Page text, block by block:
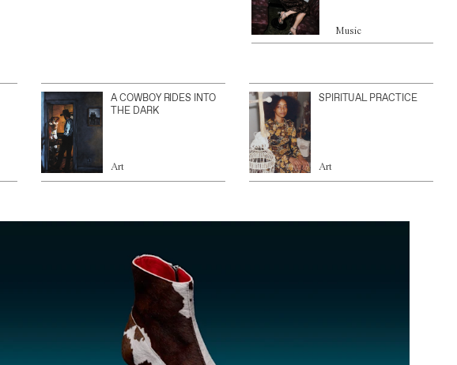
Music
A COWBOY RIDES INTO
THE DARK
Art
SPIRITUAL PRACTICE
Art